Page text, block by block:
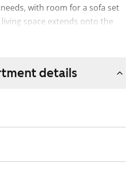
with room for a sofa set
space extends onto the
towards Kauppakartanonkuja
A dishwasher is ready for
for a small dining table by
for a washing machine.
details